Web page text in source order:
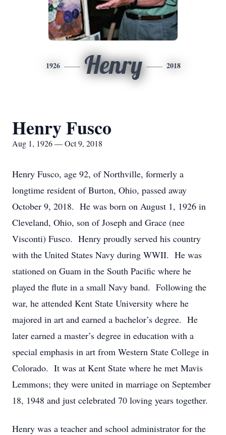
1926 Henry 2018
Henry Fusco
Aug 1, 1926 — Oct 9, 2018
Henry Fusco, age 92, of Northville, formerly a
longtime resident of Burton, Ohio, passed away
October 9, 2018. He was born on August 1, 1926 in
Cleveland, Ohio, son of Joseph and Grace (nee
Visconti) Fusco. Henry proudly served his country
with the United States Navy during WWII. He was
stationed on Guam in the South Pacific where he
played the flute in a small Navy band. Following the
war, he attended Kent State University where he
majored in art and earned a bachelor’s degree. He
later earned a master’s degree in education with a
special emphasis in art from Western State College in
Colorado. It was at Kent State where he met Mavis
Lemmons; they were united in marriage on September
18, 1948 and just celebrated 70 loving years together.
Henry was a teacher and school administrator for the